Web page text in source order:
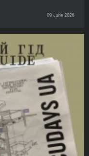
09 June 2026